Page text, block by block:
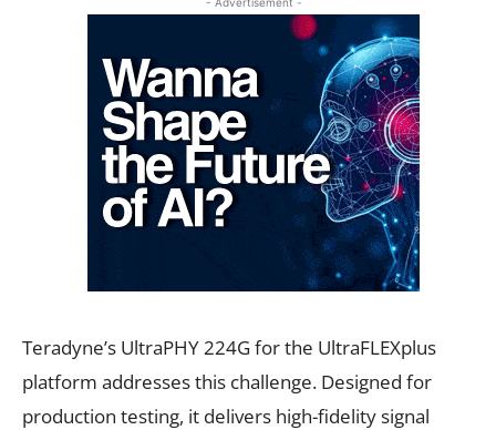
Teradyne’s UltraPHY 224G for the UltraFLEXplus
platform addresses this challenge. Designed for
production testing, it delivers high-fidelity signal